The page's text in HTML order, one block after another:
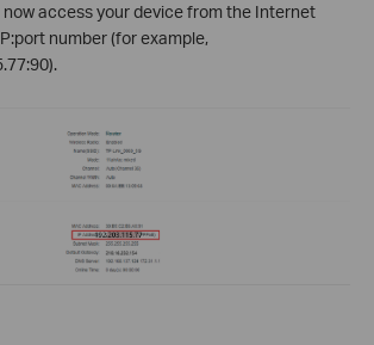
now access your device from the Internet
number (for example,